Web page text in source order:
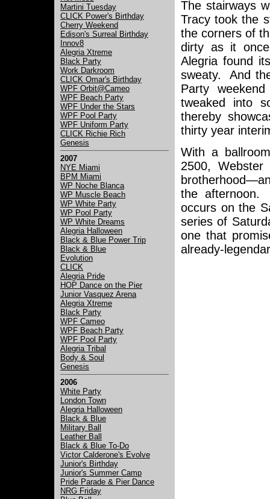
Martini Tuesday
CLICK Power's Birthday
Cherry Weekend
Edison's Surreal Birthday
Innov8
Alegria Xtreme
Black Party
Work Darkroom
CLICK Omar's Birthday
WPF Orbit@Cameo
WPF Beach Party
WPF Under the Stars
WPF Pool Party
WPF Uniform Party
CLICK Richie Rich
Genesis
2007
NYE Miami
BPM Miami
WP Noche Blanca
WP Muscle Beach
WP White Party
WP Pool Party
WP White Dreams
Alegria Halloween
Black & Blue Power Trip
Black & Blue
Evolution
CLICK
Alegria Pride
HOP Dance on the Pier
Junior Vasquez Arena
Alegria Xtreme
Black Party
WPF Cameo
WPF Beach Party
WPF Pool Party
Alegria Tribal
Body & Soul
Genesis
2006
White Party
London Town
Alegria Halloween
Black & Blue
Military Ball
Leather Ball
Black & Blue To-Do
Victor Calderone's Evolve
Junior's Birthday
Junior's Summer Camp
Pride Parade & Pier Dance
NRG Friday
The stairways
Tracy took the
the corners of
dirty as it
Alegria found
sweaty. And
Party
tweaked into
thereby
thirty year
With a
2500,
the afternoon.
occurs on the
series of
one that
already-